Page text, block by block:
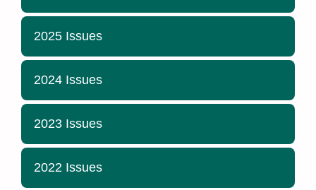
2025 Issues
2024 Issues
2023 Issues
2022 Issues